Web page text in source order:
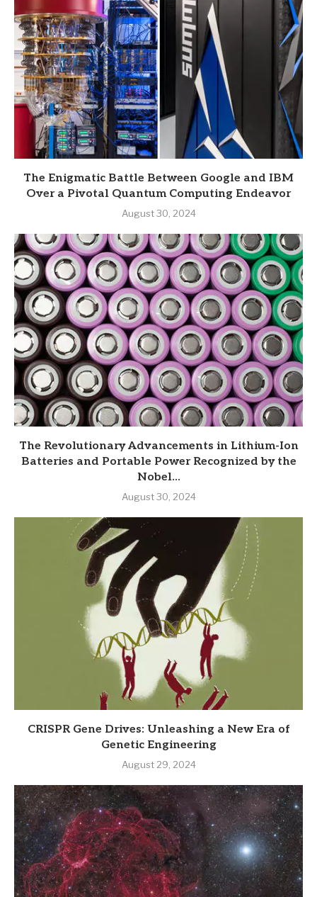
The Enigmatic Battle Between Google and IBM
Over a Pivotal Quantum Computing Endeavor
August 30, 2024
The Revolutionary Advancements in Lithium-Ion
Batteries and Portable Power Recognized by the
Nobel...
August 30, 2024
CRISPR Gene Drives: Unleashing a New Era of
Genetic Engineering
August 29, 2024